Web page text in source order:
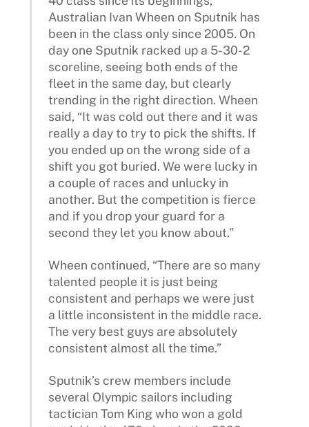
Australian Ivan Wheen on Sputnik has
been in the class only since 2005. On
day one Sputnik racked up a 5-30-2
scoreline, seeing both ends of the
fleet in the same day, but clearly
trending in the right direction. Wheen
said, “It was cold out there and it was
really a day to try to pick the shifts. If
you ended up on the wrong side of a
shift you got buried. We were lucky in
a couple of races and unlucky in
another. But the competition is fierce
and if you drop your guard for a
second they let you know about.”
Wheen continued, “There are so many
talented people it is just being
consistent and perhaps we were just
a little inconsistent in the middle race.
The very best guys are absolutely
consistent almost all the time.”
Sputnik’s crew members include
several Olympic sailors including
tactician Tom King who won a gold